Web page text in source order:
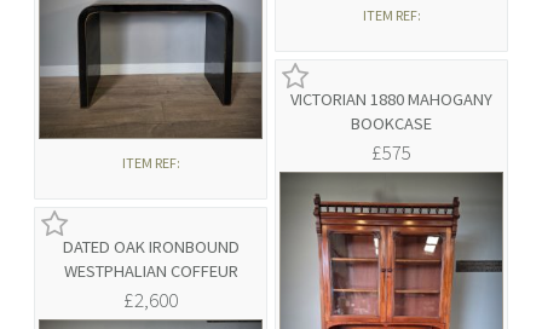
ITEM REF:
DATED OAK IRONBOUND
WESTPHALIAN COFFEUR
£2,600
VICTORIAN 1880 MAHOGANY
BOOKCASE
£575
ITEM REF: